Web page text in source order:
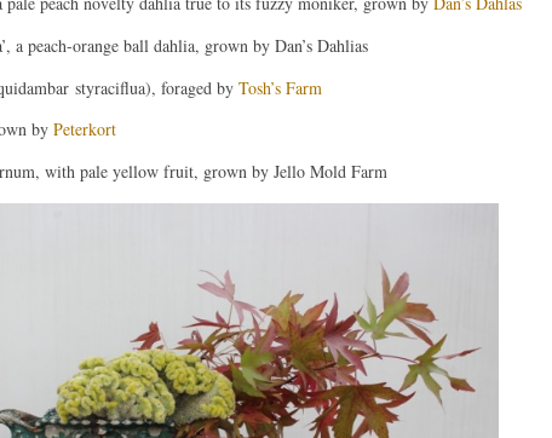
a peach-orange ball dahlia, grown by Dan’s Dahlias
styraciflua), foraged by Tosh’s Farm
by Peterkort
with pale yellow fruit, grown by Jello Mold Farm